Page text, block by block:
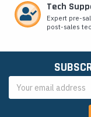
Tech
Expert pre-
post-sales
Address